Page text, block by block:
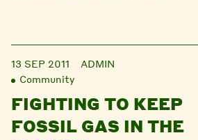
13 SEP 2011
ADMIN
Community
FIGHTING TO KEEP
FOSSIL GAS IN THE